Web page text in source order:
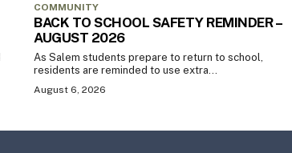
COMMUNITY
BACK TO SCHOOL SAFETY REMINDER –
AUGUST 2026
As Salem students prepare to return to school,
residents are reminded to use extra...
August 6, 2026